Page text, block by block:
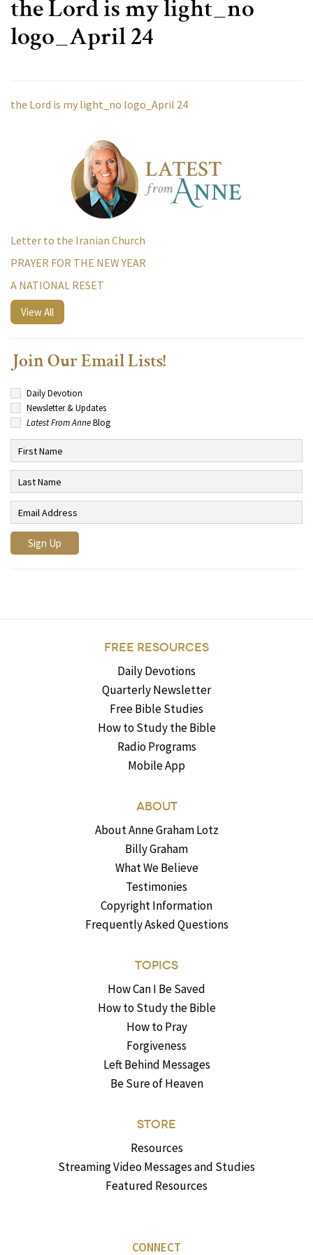
the Lord is my light_no
logo_April 24
the Lord is my light_no logo_April 24
Letter to the Iranian Church
PRAYER FOR THE NEW YEAR
A NATIONAL RESET
View All
Join Our Email Lists!
Daily Devotion
Newsletter & Updates
Latest From AnneBlog
FREE RESOURCES
Daily Devotions
Quarterly Newsletter
Free Bible Studies
How to Study the Bible
Radio Programs
Mobile App
ABOUT
About Anne Graham Lotz
Billy Graham
What We Believe
Testimonies
Copyright Information
Frequently Asked Questions
TOPICS
How Can I Be Saved
How to Study the Bible
How to Pray
Forgiveness
Left Behind Messages
Be Sure of Heaven
STORE
Resources
Streaming Video Messages and Studies
Featured Resources
CONNECT